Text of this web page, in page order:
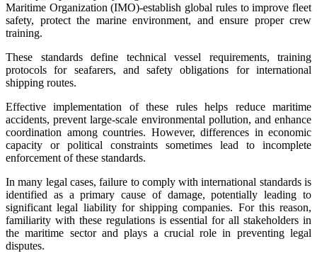
Maritime Organization (IMO)-establish global rules to improve fleet
safety, protect the marine environment, and ensure proper crew
training.
These standards define technical vessel requirements, training
protocols for seafarers, and safety obligations for international
shipping routes.
Effective implementation of these rules helps reduce maritime
accidents, prevent large-scale environmental pollution, and enhance
coordination among countries. However, differences in economic
capacity or political constraints sometimes lead to incomplete
enforcement of these standards.
In many legal cases, failure to comply with international standards is
identified as a primary cause of damage, potentially leading to
significant legal liability for shipping companies. For this reason,
familiarity with these regulations is essential for all stakeholders in
the maritime sector and plays a crucial role in preventing legal
disputes.